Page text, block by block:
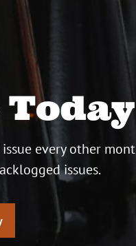
every other
issues.